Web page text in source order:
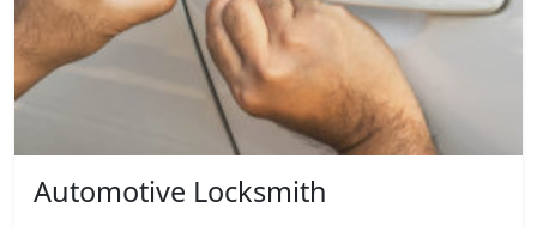
Automotive Locksmith